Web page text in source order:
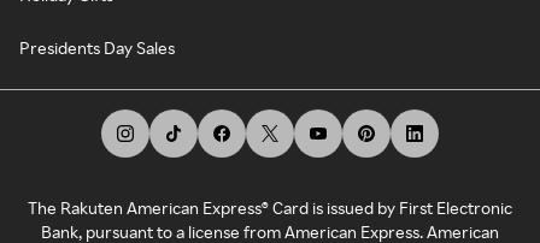
Presidents Day Sales
The Rakuten American Express® Card is issued by First Electronic
Bank, pursuant to a license from American Express. American